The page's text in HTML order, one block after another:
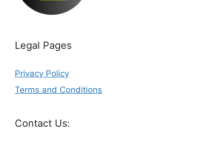
Legal Pages
Privacy Policy
Terms and Conditions
Contact Us: